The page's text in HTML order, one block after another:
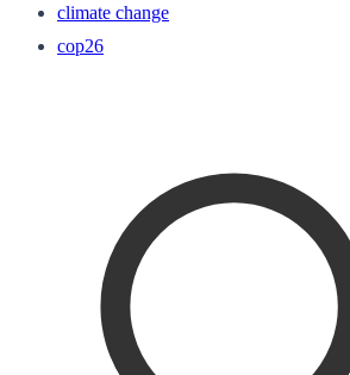
climate change
cop26